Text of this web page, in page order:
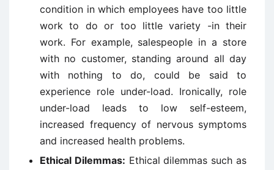
condition in which employees have too little
work to do or too little variety -in their
work. For example, salespeople in a store
with no customer, standing around all day
with nothing to do, could be said to
experience role under-load. Ironically, role
under-load leads to low self-esteem,
increased frequency of nervous symptoms
and increased health problems.
Ethical Dilemmas: Ethical dilemmas such as